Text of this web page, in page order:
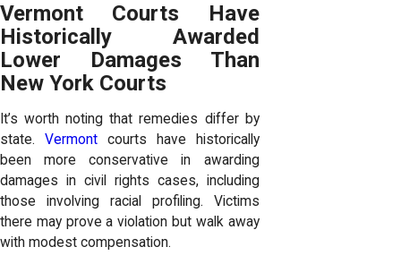
Vermont Courts Have
Historically Awarded
Lower Damages Than
New York Courts
It’s worth noting that remedies differ by
state. Vermontcourts have historically
been more conservative in awarding
damages in civil rights cases, including
those involving racial profiling. Victims
there may prove a violation but walk away
with modest compensation.